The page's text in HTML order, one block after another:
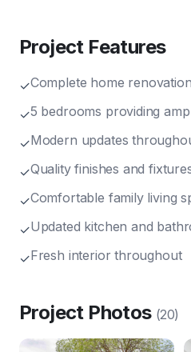
Project Features
✓Complete home
✓5 bedrooms providing
✓Modern updates
✓Quality finishes and
✓Comfortable family living
✓Updated kitchen and
✓Fresh interior throughout
Project Photos (20)